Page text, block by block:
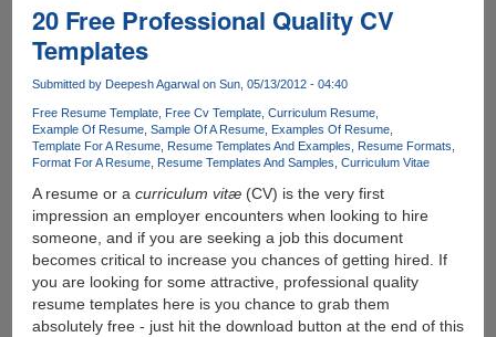
Microsoft
funded
anti-
piracy
attacks
and
blocks
torrent
file-
sharing
automatically
20 Free Professional Quality CV
Templates
Submitted by Deepesh Agarwal on Sun, 05/13/2012 - 04:40
Free Resume Template Free Cv Template Curriculum Resume
Example Of Resume Sample Of A Resume
Examples Of Resume
Template For A Resume
Resume Templates And Examples
Resume Formats
Format For A Resume
Resume Templates And Samples Curriculum Vitae
A resume or a curriculum vitæ(CV) is the very first
impression an employer encounters when looking to hire
someone, and if you are seeking a job this document
becomes critical to increase you chances of getting hired. If
you are looking for some attractive, professional quality
resume templates here is you chance to grab them
absolutely free - just hit the download button at the end of this